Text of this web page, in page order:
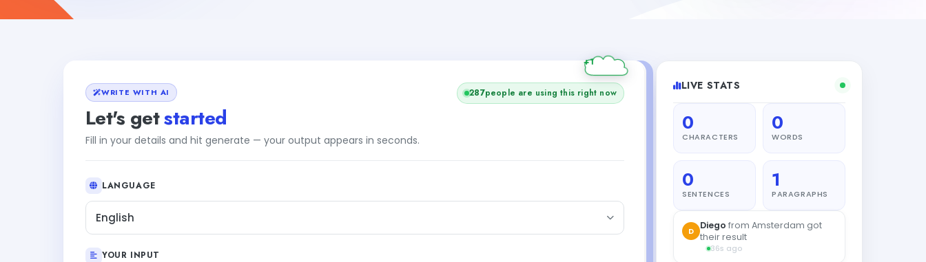
WRITE WITH AI
Let's getstarted
Fill in your details and hit generate — your output appears in seconds.
287people are using this right now
LANGUAGE
English
YOUR INPUT
LIVE STATS
0
CHARACTERS
0
WORDS
0
SENTENCES
1
PARAGRAPHS
Z Zarafrom New York created a
draft
25s ago